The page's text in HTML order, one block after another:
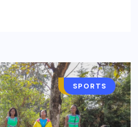
BUSINESS
SPORTS